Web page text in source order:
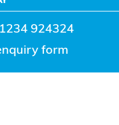
924324
form